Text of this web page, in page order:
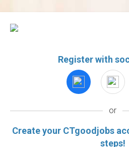
Register with
or
Create your CTgoodjobs
steps!